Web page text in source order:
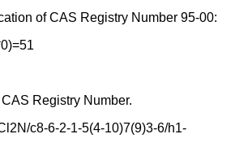
of CAS Registry Number 95-00:
Registry Number.
c8-6-2-1-5(4-10)7(9)3-6/h1-